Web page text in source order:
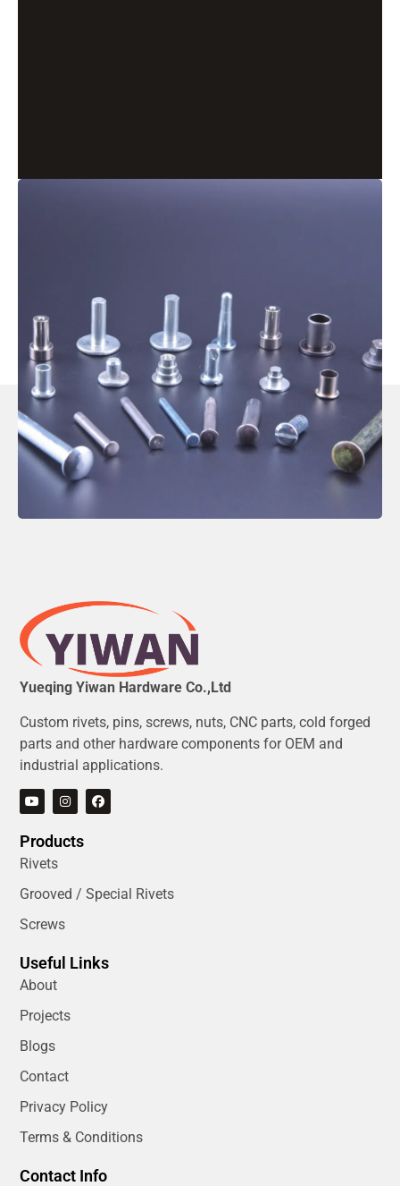
Yueqing Yiwan Hardware Co.,Ltd
Custom rivets, pins, screws, nuts, CNC parts, cold forged
parts and other hardware components for OEM and
industrial applications.
Products
Rivets
Grooved / Special Rivets
Screws
Useful Links
About
Projects
Blogs
Contact
Privacy Policy
Terms & Conditions
Contact Info